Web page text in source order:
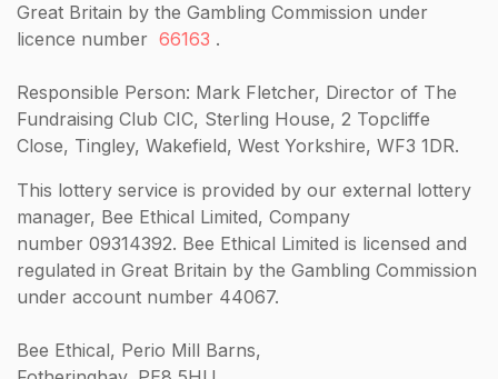
Great Britain by the Gambling Commission under
licence number 66163 .
Responsible Person: Mark Fletcher, Director of The
Fundraising Club CIC, Sterling House, 2 Topcliffe
Close, Tingley, Wakefield, West Yorkshire, WF3 1DR.
This lottery service is provided by our external lottery
manager, Bee Ethical Limited, Company
number 09314392. Bee Ethical Limited is licensed and
regulated in Great Britain by the Gambling Commission
under account number 44067.
Bee Ethical, Perio Mill Barns,